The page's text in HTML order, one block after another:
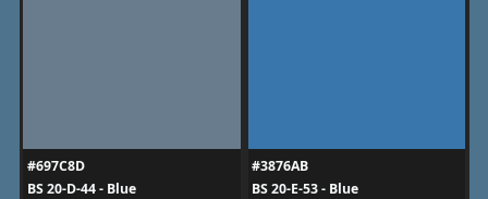
#697C8D
BS 20-D-44 - Blue
#3876AB
BS 20-E-53 - Blue